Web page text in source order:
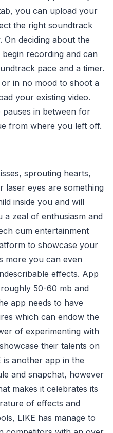
you can upload your
the right soundtrack
deciding about the
recording and can
pace and a timer.
in no mood to shoot a
your existing video.
in between for
from where you left off.
sprouting hearts,
laser eyes are something
inside you and will
zeal of enthusiasm and
cum entertainment
to showcase your
more you can even
effects. App
50-60 mb and
app needs to have
which can endow the
of experimenting with
their talents on
is another app in the
and snapchat, however
makes it celebrates its
of effects and
LIKE has manage to